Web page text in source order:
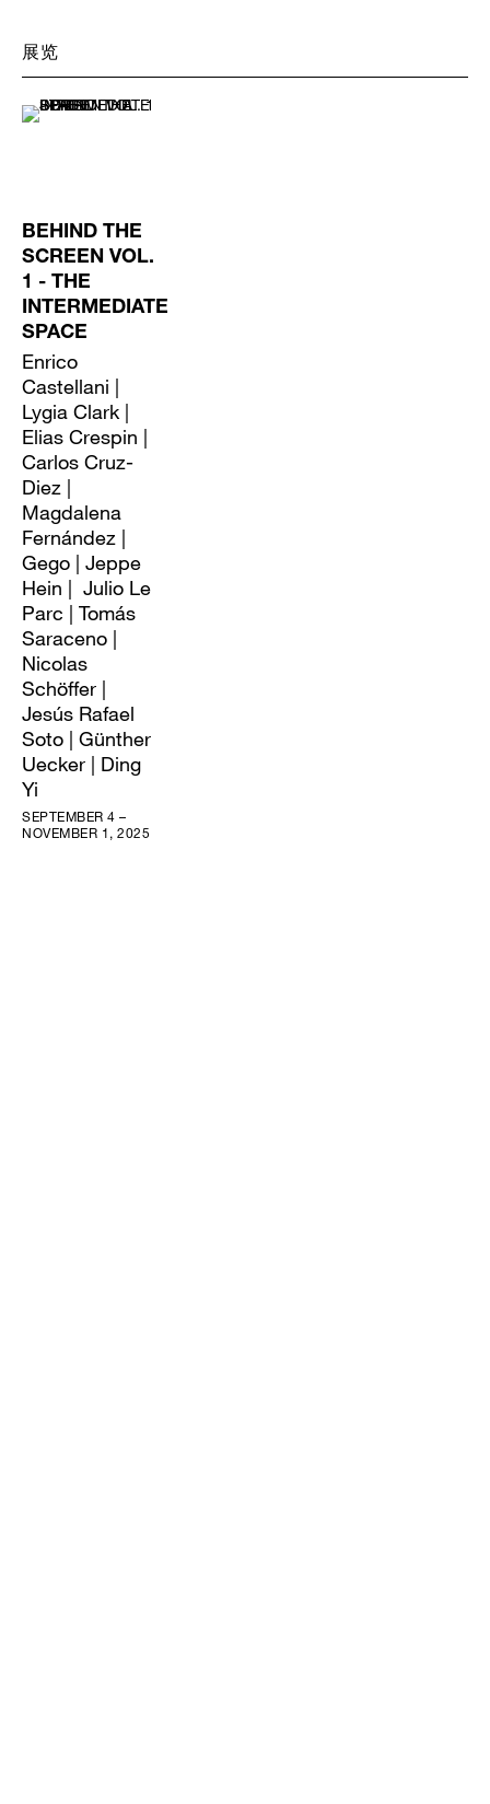
展览
BEHIND THE
SCREEN VOL.
1 - THE
INTERMEDIATE
SPACE
Enrico
Castellani |
Lygia Clark |
Elias Crespin |
Carlos Cruz-
Diez |
Magdalena
Fernández |
Gego | Jeppe
Hein | Julio Le
Parc | Tomás
Saraceno |
Nicolas
Schöffer |
Jesús Rafael
Soto | Günther
Uecker | Ding
Yi
SEPTEMBER 4 –
NOVEMBER 1, 2025